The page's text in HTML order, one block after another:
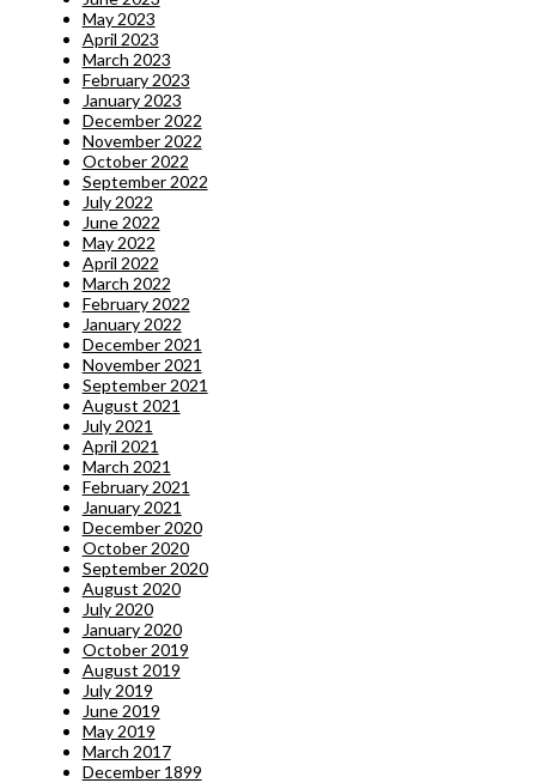
May 2023
April 2023
March 2023
February 2023
January 2023
December 2022
November 2022
October 2022
September 2022
July 2022
June 2022
May 2022
April 2022
March 2022
February 2022
January 2022
December 2021
November 2021
September 2021
August 2021
July 2021
April 2021
March 2021
February 2021
January 2021
December 2020
October 2020
September 2020
August 2020
July 2020
January 2020
October 2019
August 2019
July 2019
June 2019
May 2019
March 2017
December 1899